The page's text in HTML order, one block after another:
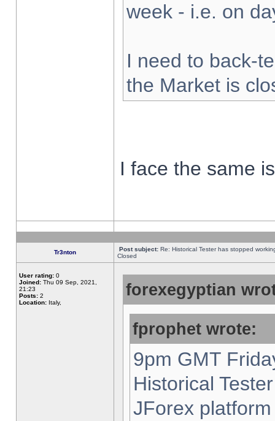
week - i.e. on
I need to back-
the Market is
I face the same
Tr3nton Post subject: Re: Historical Tester has stopped
Closed
User rating: 0
Joined: Thu 09 Sep, 2021,
21:23
Posts: 2
Location: Italy,
forexegyptian
fprophet wrote:
9pm GMT
Historical
JForex